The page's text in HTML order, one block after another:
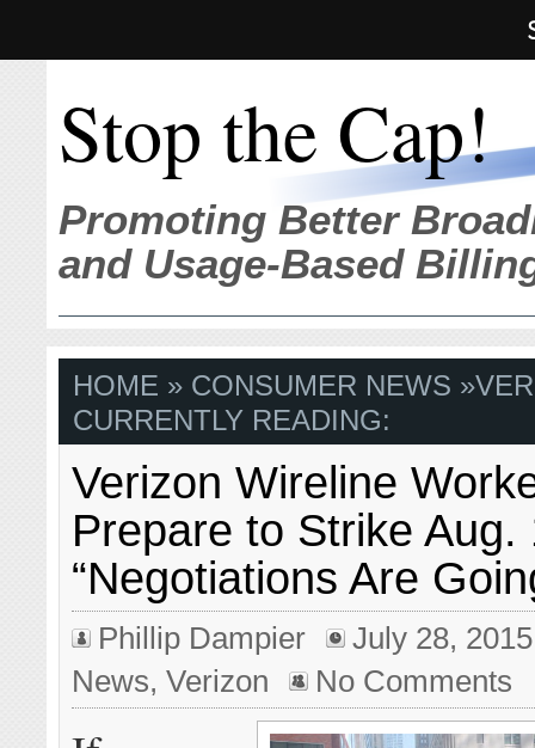
Stop the Cap!
Promoting Better
and Usage-Based
HOME » CONSUMER NEWS »
CURRENTLY READING:
Verizon Wireline
Prepare to Strike Aug.
“Negotiations Are
Phillip Dampier
July 28, 2015
News,Verizon No Comments